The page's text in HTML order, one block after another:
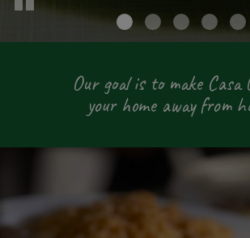
Our goal is to make Casa
your home away from